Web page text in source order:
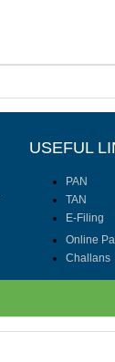
USEFUL
PAN
TAN
E-Filing
Online
Challans